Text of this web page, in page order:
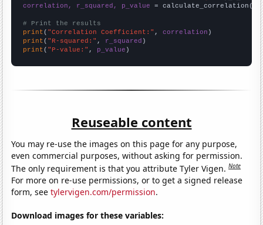
correlation, r_squared, p_value = calculate_correlation(
# Print the results
print ( "Correlation Coefficient:" , correlation
print ( "R-squared:" , r_squared
print ( "P-value:" , p_value )
Reuseable content
You may re-use the images on this page for any purpose,
even commercial purposes, without asking for permission.
The only requirement is that you attribute Tyler Vigen.Note
For more on re-use permissions, or to get a signed release
form, seetylervigen.com/permission.
Download images for these variables: